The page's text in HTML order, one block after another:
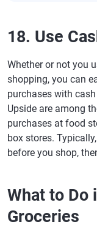
18. Use
Whether or not you
shopping, you can
purchases with
Upside are among
purchases at food
box stores.
before you shop,
What to Do
Groceries